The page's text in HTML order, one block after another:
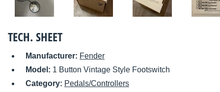
TECH. SHEET
Manufacturer: Fender
Model: 1 Button Vintage Style Footswitch
Category: Pedals/Controllers